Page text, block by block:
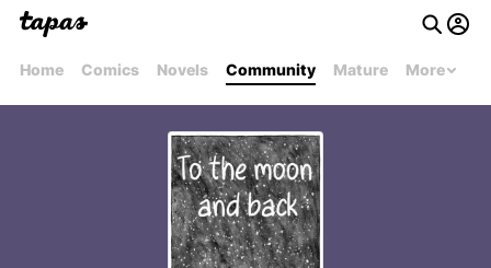
Home Comics Novels Community Mature More